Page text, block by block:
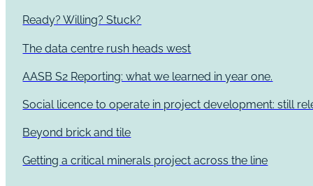
Ready? Willing? Stuck?
The data centre rush heads west
AASB S2 Reporting: what we learned in year one.
Social licence to operate in project development: still
Beyond brick and tile
Getting a critical minerals project across the line